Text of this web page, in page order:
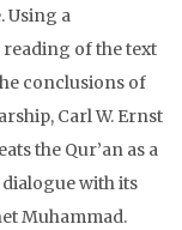
Using a
of the text
conclusions of
Carl W. Ernst
the Qur’an as a
with its
Muhammad.